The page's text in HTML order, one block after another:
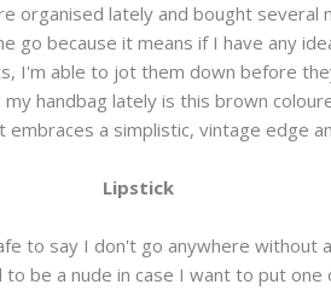
organised lately and bought several
go because it means if I have any
I'm able to jot them down before
handbag lately is this brown
a simplistic, vintage edge
Lipstick
to say I don't go anywhere without
be a nude in case I want to put one